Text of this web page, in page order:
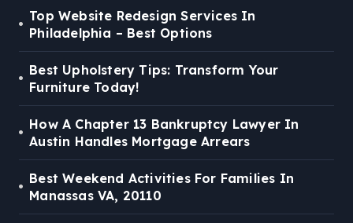
Top Website Redesign Services In
Philadelphia – Best Options
Best Upholstery Tips: Transform Your
Furniture Today!
How A Chapter 13 Bankruptcy Lawyer In
Austin Handles Mortgage Arrears
Best Weekend Activities For Families In
Manassas VA, 20110